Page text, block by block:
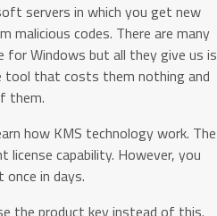
servers in which you get new
malicious codes. There are many
Windows but all they give us is
tool that costs them nothing and
them.
how KMS technology work. The
capability. However, you
in days.
the product key instead of this.